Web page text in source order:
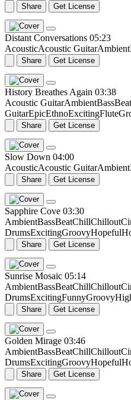
Share Get License
Distant Conversations 05:23
AcousticAcoustic GuitarAmbient
Share Get License
History Breathes Again 03:38
Acoustic GuitarAmbientBassBeat
GuitarEpicEthnoExcitingFlute
Share Get License
Slow Down 04:00
AcousticAcoustic GuitarAmbient
Share Get License
Sapphire Cove 03:30
AmbientBassBeatChillChillout
DrumsExcitingGroovyHopeful
Share Get License
Sunrise Mosaic 05:14
AmbientBassBeatChillChillout
DrumsExcitingFunnyGroovy
Share Get License
Golden Mirage 03:46
AmbientBassBeatChillChillout
DrumsExcitingGroovyHopeful
Share Get License